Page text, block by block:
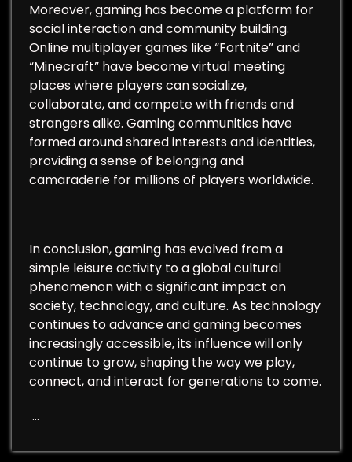
Moreover, gaming has become a platform for
social interaction and community building.
Online multiplayer games like “Fortnite” and
“Minecraft” have become virtual meeting
places where players can socialize,
collaborate, and compete with friends and
strangers alike. Gaming communities have
formed around shared interests and identities,
providing a sense of belonging and
camaraderie for millions of players worldwide.
In conclusion, gaming has evolved from a
simple leisure activity to a global cultural
phenomenon with a significant impact on
society, technology, and culture. As technology
continues to advance and gaming becomes
increasingly accessible, its influence will only
continue to grow, shaping the way we play,
connect, and interact for generations to come.
…